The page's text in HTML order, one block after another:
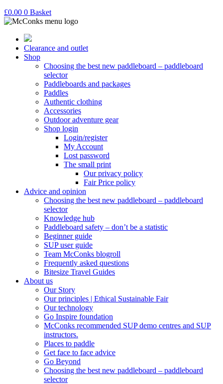
£0.00 0 Basket
Clearance and outlet
Shop
Choosing the best new paddleboard – paddleboard
selector
Paddleboards and packages
Paddles
Authentic clothing
Accessories
Outdoor adventure gear
Shop login
Login/register
My Account
Lost password
The small print
Our privacy policy
Fair Price policy
Advice and opinion
Choosing the best new paddleboard – paddleboard
selector
Knowledge hub
Paddleboard safety – don’t be a statistic
Beginner guide
SUP user guide
Team McConks blogroll
Frequently asked questions
Bitesize Travel Guides
About us
Our Story
Our principles | Ethical Sustainable Fair
Our technology
Go Inspire foundation
McConks recommended SUP demo centres and SUP
instructors.
Places to paddle
Get face to face advice
Go Beyond
Choosing the best new paddleboard – paddleboard
selector